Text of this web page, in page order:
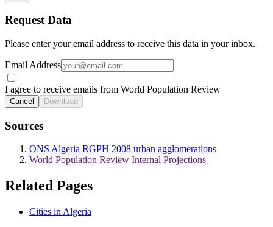
Request Data
Please enter your email address to receive this data in your inbox.
Email Address
I agree to receive emails from World Population Review
Cancel Download
Sources
ONS Algeria RGPH 2008 urban agglomerations
World Population Review Internal Projections
Related Pages
Cities in Algeria